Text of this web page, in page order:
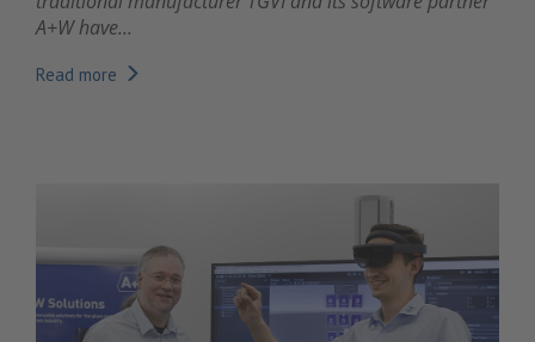
A+W have...
Read more